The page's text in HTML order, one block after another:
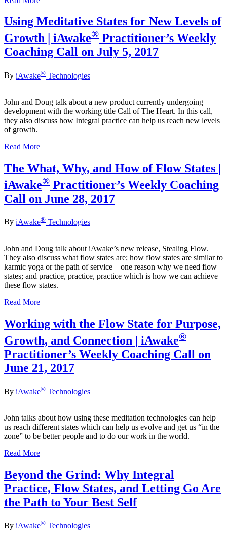
Using Meditative States for New Levels of
Growth | iAwake® Practitioner’s Weekly
Coaching Call on July 5, 2017
By iAwake® Technologies
John and Doug talk about a new product currently undergoing
development with the working title Call of The Heart. In this call,
they also discuss how Integral practice can help us reach new levels
of growth.
Read More
The What, Why, and How of Flow States |
iAwake® Practitioner’s Weekly Coaching
Call on June 28, 2017
By iAwake® Technologies
John and Doug talk about iAwake’s new release, Stealing Flow.
They also discuss what flow states are; how flow states are similar to
karmic yoga or the path of service – one reason why we need flow
states; and practice, practice, practice which is how we can achieve
these flow states.
Read More
Working with the Flow State for Purpose,
Growth, and Connection | iAwake®
Practitioner’s Weekly Coaching Call on
June 21, 2017
By iAwake® Technologies
John talks about how using these meditation technologies can help
us reach different states which can help us evolve and get us “in the
zone” to be better people and to do our work in the world.
Read More
Beyond the Grind: Why Integral
Practice, Flow States, and Letting Go Are
the Path to Your Best Self
By iAwake® Technologies